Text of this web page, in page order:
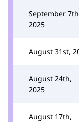
September
2025
August 31st,
August 24th,
2025
August 17th,